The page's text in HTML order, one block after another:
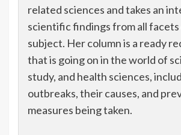
related sciences and takes an
scientific findings from all
subject. Her column is a ready
that is going on in the world of
study, and health sciences,
outbreaks, their causes, and
measures being taken.